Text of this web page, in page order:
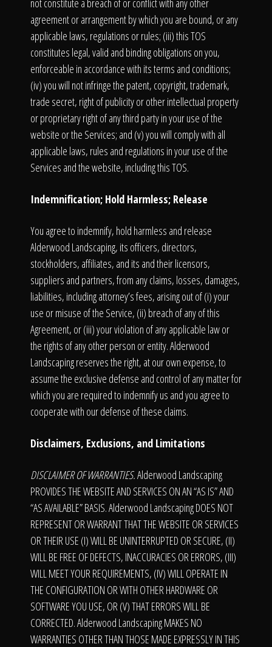
not constitute a breach of or conflict with any other
agreement or arrangement by which you are bound, or any
applicable laws, regulations or rules; (iii) this TOS
constitutes legal, valid and binding obligations on you,
enforceable in accordance with its terms and conditions;
(iv) you will not infringe the patent, copyright, trademark,
trade secret, right of publicity or other intellectual property
or proprietary right of any third party in your use of the
website or the Services; and (v) you will comply with all
applicable laws, rules and regulations in your use of the
Services and the website, including this TOS.
Indemnification; Hold Harmless; Release
You agree to indemnify, hold harmless and release
Alderwood Landscaping, its officers, directors,
stockholders, affiliates, and its and their licensors,
suppliers and partners, from any claims, losses, damages,
liabilities, including attorney’s fees, arising out of (i) your
use or misuse of the Service, (ii) breach of any of this
Agreement, or (iii) your violation of any applicable law or
the rights of any other person or entity. Alderwood
Landscaping reserves the right, at our own expense, to
assume the exclusive defense and control of any matter for
which you are required to indemnify us and you agree to
cooperate with our defense of these claims.
Disclaimers, Exclusions, and Limitations
DISCLAIMER OF WARRANTIES.Alderwood Landscaping
PROVIDES THE WEBSITE AND SERVICES ON AN “AS IS” AND
“AS AVAILABLE” BASIS. Alderwood Landscaping DOES NOT
REPRESENT OR WARRANT THAT THE WEBSITE OR SERVICES
OR THEIR USE (I) WILL BE UNINTERRUPTED OR SECURE, (II)
WILL BE FREE OF DEFECTS, INACCURACIES OR ERRORS, (III)
WILL MEET YOUR REQUIREMENTS, (IV) WILL OPERATE IN
THE CONFIGURATION OR WITH OTHER HARDWARE OR
SOFTWARE YOU USE, OR (V) THAT ERRORS WILL BE
CORRECTED. Alderwood Landscaping MAKES NO
WARRANTIES OTHER THAN THOSE MADE EXPRESSLY IN THIS